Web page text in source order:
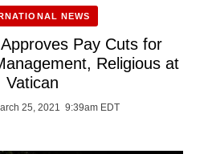
NEWS
Pay Cuts for
Religious at
Vatican
25, 2021 9:39am EDT